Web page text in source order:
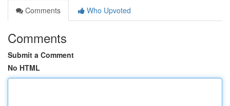
Comments
Who Upvoted
Comments
Submit a Comment
No HTML